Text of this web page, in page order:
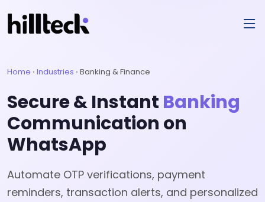
Home › Industries › Banking & Finance
Secure & Instant Banking
Communication on
WhatsApp
Automate OTP verifications, payment
reminders, transaction alerts, and personalized